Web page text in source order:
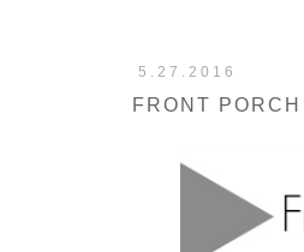
5.27.2016
FRONT